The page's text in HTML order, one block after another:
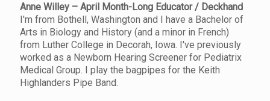
Anne Willey – April Month-Long Educator / Deckhand
I'm from Bothell, Washington and I have a Bachelor of
Arts in Biology and History (and a minor in French)
from Luther College in Decorah, Iowa. I've previously
worked as a Newborn Hearing Screener for Pediatrix
Medical Group. I play the bagpipes for the Keith
Highlanders Pipe Band.